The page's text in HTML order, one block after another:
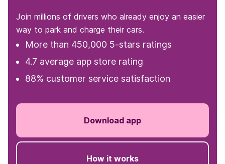
Join millions of drivers who already enjoy an easier
way to park and charge their cars.
More than 450,000 5-stars ratings
4.7 average app store rating
88% customer service satisfaction
Download app
How it works